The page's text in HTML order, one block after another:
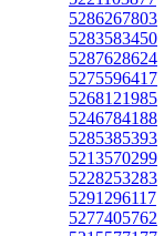
5286267803
5283583450
5287628624
5275596417
5268121985
5246784188
5285385393
5213570299
5228253283
5291296117
5277405762